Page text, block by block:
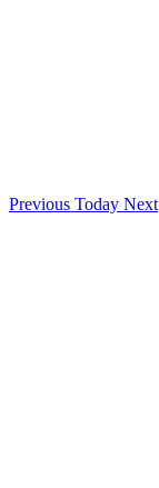
Previous Today Next